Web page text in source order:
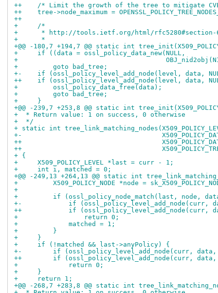
++    /* Limit the growth of the tree to mitigate
++    tree->node_maximum =
++
+     /*
+      * http://tools.ietf.org/html/
+      *
+@@ -180,7 +194,7 @@ static int
+     if ((data = ossl_policy_data_new(NULL,
+
+         goto bad_tree;
+-    if (ossl_policy_level_add_node(level, data,
++    if (ossl_policy_level_add_node(level, data,
+         ossl_policy_data_free(data);
+         goto bad_tree;
+     }
+@@ -239,7 +253,8 @@ static int
+  * Return value: 1 on success, 0 otherwise
+  */
+ static int
+-
++
++
+ {
+     X509_POLICY_LEVEL *last = curr - 1;
+     int i, matched = 0;
+@@ -249,13 +264,13 @@ static int
+         X509_POLICY_NODE *node =
+
+         if (ossl_policy_node_match(last, node,
+-            if (ossl_policy_level_add_node(curr,
++            if (ossl_policy_level_add_node(curr,
+                 return 0;
+             matched = 1;
+         }
+     }
+     if (!matched && last->anyPolicy) {
+-        if (ossl_policy_level_add_node(curr, data,
++        if (ossl_policy_level_add_node(curr, data,
+             return 0;
+     }
+     return 1;
+@@ -268,7 +283,8 @@ static int